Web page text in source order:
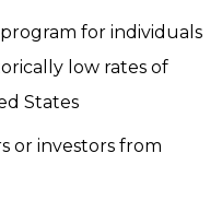
program for individuals
low rates of
States
or investors from